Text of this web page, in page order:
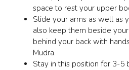
space to rest your upper
Slide your arms as well as
also keep them beside
behind your back with
Mudra.
Stay in this position for 3-5